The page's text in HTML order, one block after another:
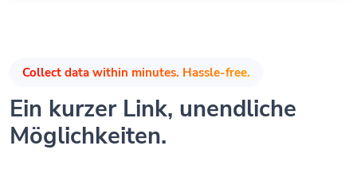
Collect data within minutes. Hassle-free.
Ein kurzer Link, unendliche
Möglichkeiten.